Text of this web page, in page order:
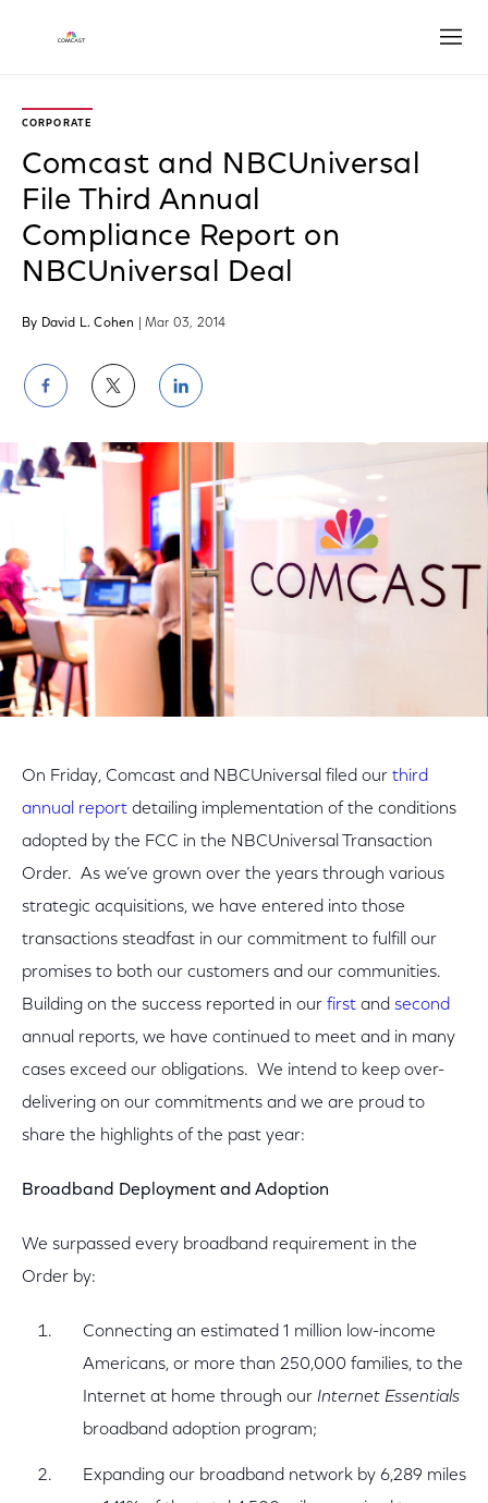
CORPORATE
Comcast and NBCUniversal
File Third Annual
Compliance Report on
NBCUniversal Deal
By David L. Cohen | Mar 03, 2014
Share
on
Facebook
Share
on
Twitter
Share
on
LinkedIn
On Friday, Comcast and NBCUniversal filed our third
annual report detailing implementation of the conditions
adopted by the FCC in the NBCUniversal Transaction
Order. As we’ve grown over the years through various
strategic acquisitions, we have entered into those
transactions steadfast in our commitment to fulfill our
promises to both our customers and our communities.
Building on the success reported in our first and second
annual reports, we have continued to meet and in many
cases exceed our obligations. We intend to keep over-
delivering on our commitments and we are proud to
share the highlights of the past year:
Broadband Deployment and Adoption
We surpassed every broadband requirement in the
Order by:
Connecting an estimated 1 million low-income
Americans, or more than 250,000 families, to the
Internet at home through our Internet Essentials
broadband adoption program;
Expanding our broadband network by 6,289 miles